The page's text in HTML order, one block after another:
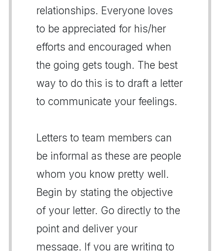
relationships. Everyone loves
to be appreciated for his/her
efforts and encouraged when
the going gets tough. The best
way to do this is to draft a letter
to communicate your feelings.
Letters to team members can
be informal as these are people
whom you know pretty well.
Begin by stating the objective
of your letter. Go directly to the
point and deliver your
message. If you are writing to